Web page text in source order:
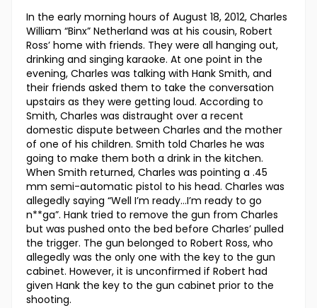
In the early morning hours of August 18, 2012, Charles
William “Binx” Netherland was at his cousin, Robert
Ross’ home with friends. They were all hanging out,
drinking and singing karaoke. At one point in the
evening, Charles was talking with Hank Smith, and
their friends asked them to take the conversation
upstairs as they were getting loud. According to
Smith, Charles was distraught over a recent
domestic dispute between Charles and the mother
of one of his children. Smith told Charles he was
going to make them both a drink in the kitchen.
When Smith returned, Charles was pointing a .45
mm semi-automatic pistol to his head. Charles was
allegedly saying “Well I’m ready…I’m ready to go
n**ga”. Hank tried to remove the gun from Charles
but was pushed onto the bed before Charles’ pulled
the trigger. The gun belonged to Robert Ross, who
allegedly was the only one with the key to the gun
cabinet. However, it is unconfirmed if Robert had
given Hank the key to the gun cabinet prior to the
shooting.